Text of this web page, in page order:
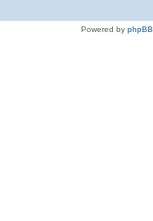
Powered by phpBB